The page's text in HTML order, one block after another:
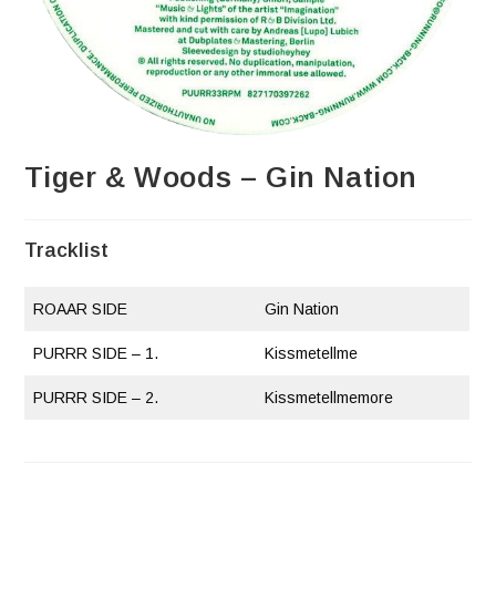
Tiger & Woods – Gin Nation
Tracklist
ROAAR SIDE Gin Nation
PURRR SIDE – 1. Kissmetellme
PURRR SIDE – 2. Kissmetellmemore